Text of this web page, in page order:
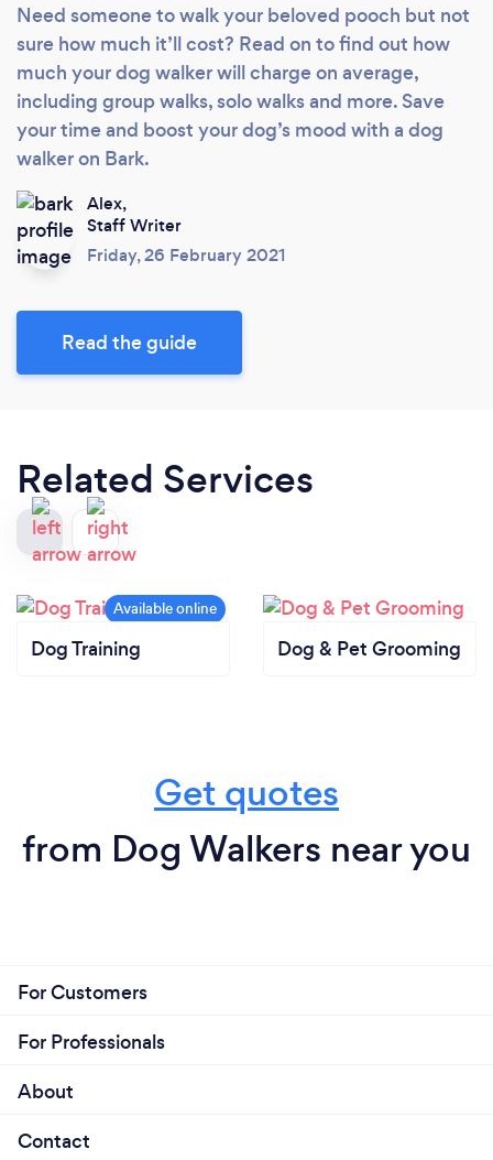
Need someone to walk your beloved pooch but not
sure how much it’ll cost? Read on to find out how
much your dog walker will charge on average,
including group walks, solo walks and more. Save
your time and boost your dog’s mood with a dog
walker on Bark.
Alex,
Staff Writer
Friday, 26 February 2021
Read the guide
Related Services
Dog Training Dog & Pet Grooming
Get quotes
from Dog Walkers near you
For Customers
For Professionals
About
Contact